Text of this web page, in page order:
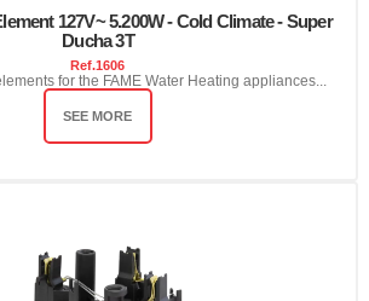
127V~ 5.200W - Cold Climate - Super
Ducha 3T
Ref.1606
for the FAME Water Heating appliances...
SEE MORE